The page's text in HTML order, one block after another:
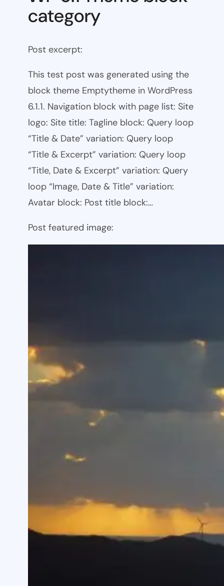
category
Post excerpt:
This test post was generated using the
block theme Emptytheme in WordPress
6.1.1. Navigation block with page list: Site
logo: Site title: Tagline block: Query loop
“Title & Date” variation: Query loop
“Title & Excerpt” variation: Query loop
“Title, Date & Excerpt” variation: Query
loop “Image, Date & Title” variation:
Avatar block: Post title block:…
Post featured image: